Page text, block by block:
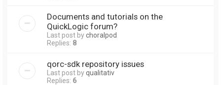
Documents and tutorials on the
QuickLogic forum?
Last post bychoralpod
Replies: 8
qorc-sdk repository issues
Last post byqualitativ
Replies: 6